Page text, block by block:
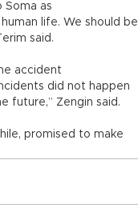
Soma as
life. We should be
said.
accident
did not happen
future,” Zengin said.
promised to make